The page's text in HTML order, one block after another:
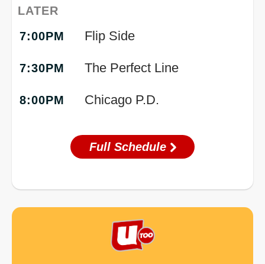
LATER
7:00PM
Flip Side
7:30PM The Perfect Line
8:00PM Chicago P.D.
Full Schedule